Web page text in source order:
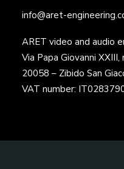
info@aret-
ARET video and audio
Via Papa Giovanni XXIII,
20058 – Zibido San
VAT number: